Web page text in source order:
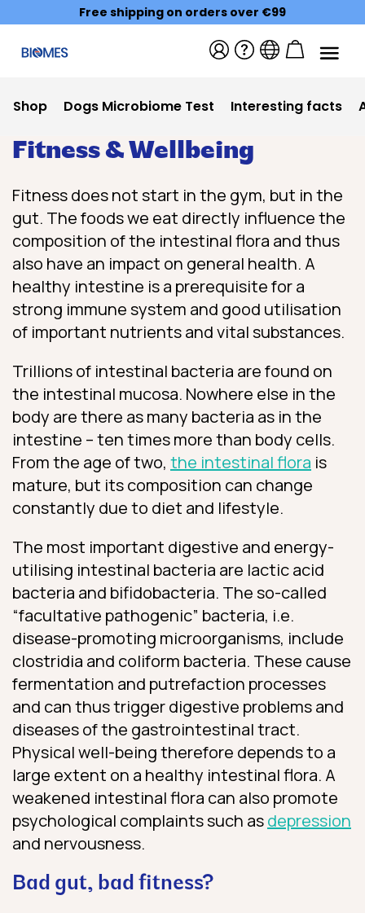
Free shipping on orders over €99
Shop Dogs Microbiome Test Interesting facts
Fitness & Wellbeing
Fitness does not start in the gym, but in the
gut. The foods we eat directly influence the
composition of the intestinal flora and thus
also have an impact on general health. A
healthy intestine is a prerequisite for a
strong immune system and good utilisation
of important nutrients and vital substances.
Trillions of intestinal bacteria are found on
the intestinal mucosa. Nowhere else in the
body are there as many bacteria as in the
intestine – ten times more than body cells.
From the age of two, the intestinal flora is
mature, but its composition can change
constantly due to diet and lifestyle.
The most important digestive and energy-
utilising intestinal bacteria are lactic acid
bacteria and bifidobacteria. The so-called
“facultative pathogenic” bacteria, i.e.
disease-promoting microorganisms, include
clostridia and coliform bacteria. These cause
fermentation and putrefaction processes
and can thus trigger digestive problems and
diseases of the gastrointestinal tract.
Physical well-being therefore depends to a
large extent on a healthy intestinal flora. A
weakened intestinal flora can also promote
psychological complaints such asdepression
and nervousness.
Bad gut, bad fitness?